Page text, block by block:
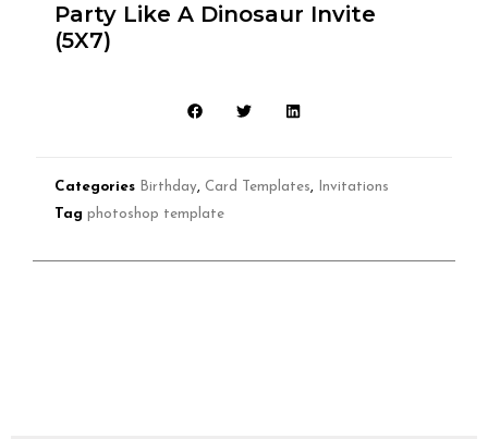
Party Like A Dinosaur Invite
(5X7)
Categories Birthday Card Templates
Invitations
Tag photoshop template